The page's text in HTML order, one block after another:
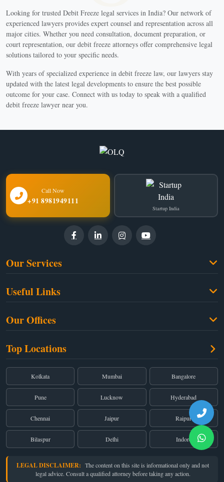
Looking for trusted Debit Freeze legal services in India? Our network of
experienced lawyers provides expert counsel and representation across all
major cities. Whether you need consultation, document preparation, or
court representation, our debit freeze attorneys offer comprehensive legal
solutions tailored to your specific needs.
With years of specialized experience in debit freeze law, our lawyers stay
updated with the latest legal developments to ensure the best possible
outcome for your case. Connect with us today to speak with a qualified
debit freeze lawyer near you.
Call Now
+91 8981949111
Startup India
Our Services
Property Law
Dual Employment
Useful Links
About Us
Partners
Privacy Policy
Terms & Conditions
Our Offices
Post Office Street, Kolkata – 700 001
Mumbai – 400 069
Registered:68, Jessore Road, Diamond Arcade Room 408 4Th floor,
Kolkata, West Bengal 700055
Top Locations
Kolkata Mumbai Bangalore
Pune Lucknow Hyderabad
Chennai Jaipur Raipur
Bilaspur Delhi Indore
LEGAL DISCLAIMER: The content on this site is informational only and not
legal advice. Consult a qualified attorney before taking any action.